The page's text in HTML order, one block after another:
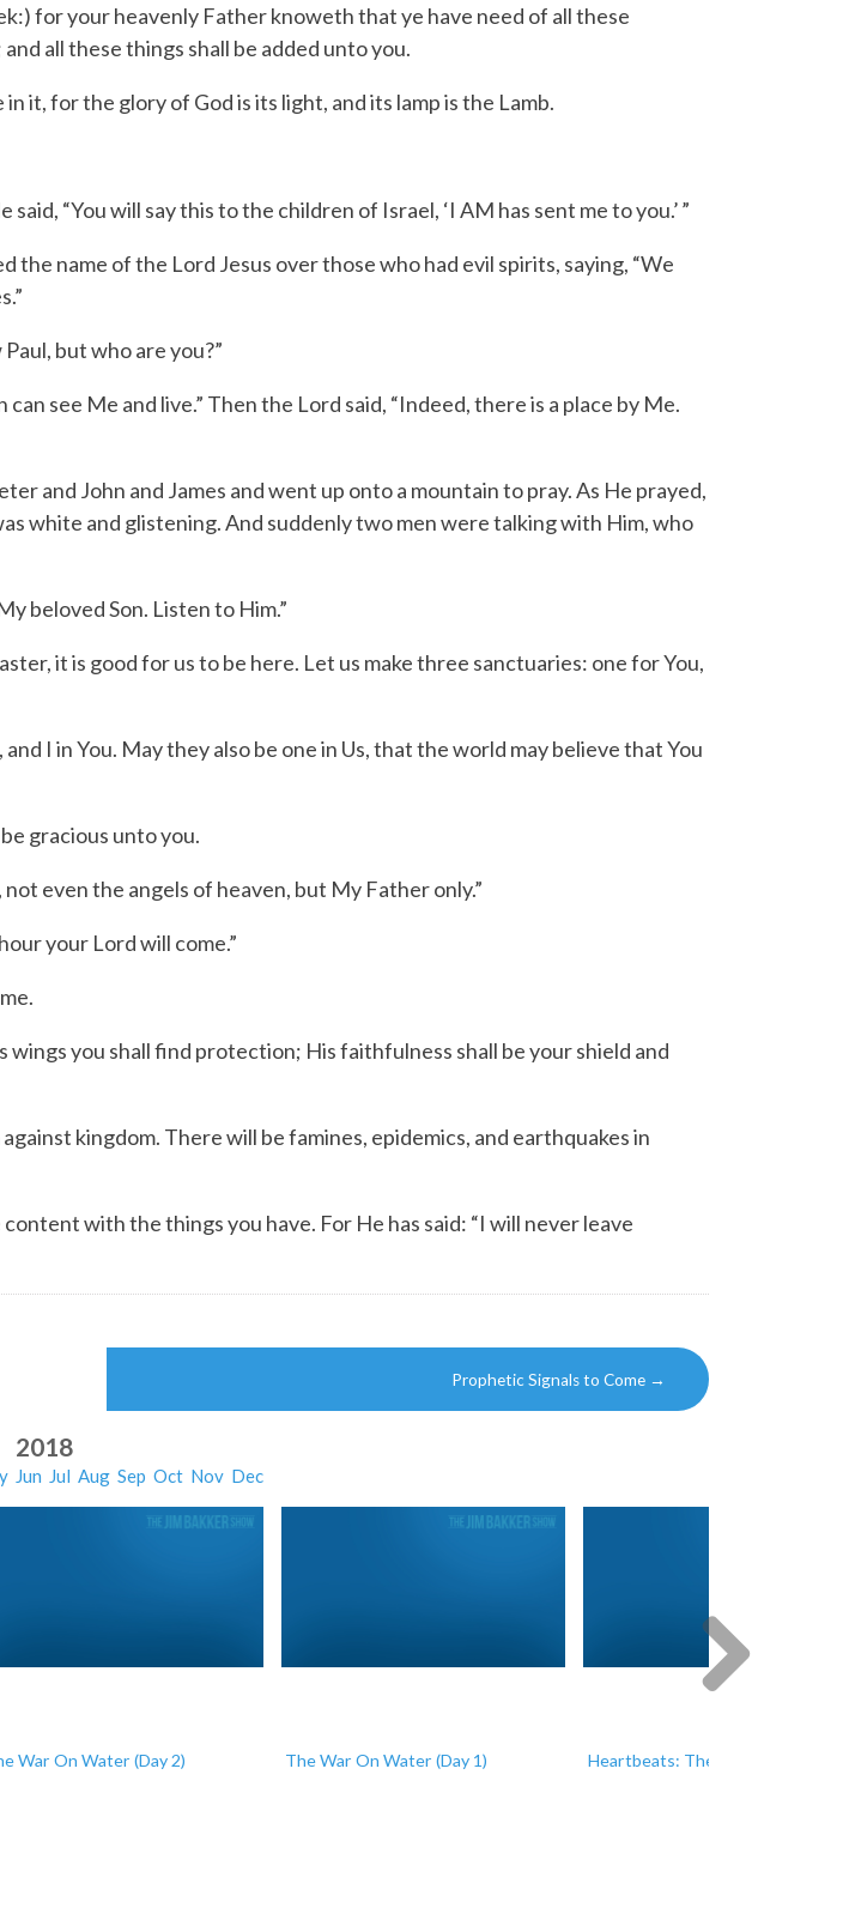
for your heavenly Father knoweth that ye have need of all these
all these things shall be added unto you.
it, for the glory of God is its light, and its lamp is the Lamb.
said, “You will say this to the children of Israel, ‘I AM has sent me to you.’ ”
name of the Lord Jesus over those who had evil spirits, saying, “We
but who are you?”
see Me and live.” Then the Lord said, “Indeed, there is a place by Me.
and John and James and went up onto a mountain to pray.As He prayed,
white and glistening.And suddenly two men were talking with Him, who
beloved Son. Listen to Him.”
it is good for us to be here. Let us make three sanctuaries: one for You,
I in You. May they also be one in Us, that the world may believe that You
gracious unto you.
even the angels of heaven, but My Father only.”
your Lord will come.”
wings you shall find protection; His faithfulness shall be your shield and
kingdom. There will be famines, epidemics, and earthquakes in
with the things you have. For He has said: “I will never leave
Prophetic Signals to Come →
2018
Jun Jul Aug Sep Oct Nov Dec
War On Water (Day 2) The War On Water (Day 1) Heartbeats: The Miracle of Life